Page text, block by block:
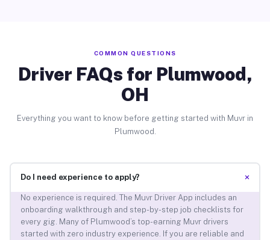
COMMON QUESTIONS
Driver FAQs for Plumwood,
OH
Everything you want to know before getting started with Muvr in
Plumwood.
Do I need experience to apply? +
No experience is required. The Muvr Driver App includes an
onboarding walkthrough and step-by-step job checklists for
every gig. Many of Plumwood’s top-earning Muvr drivers
started with zero industry experience. If you are reliable and